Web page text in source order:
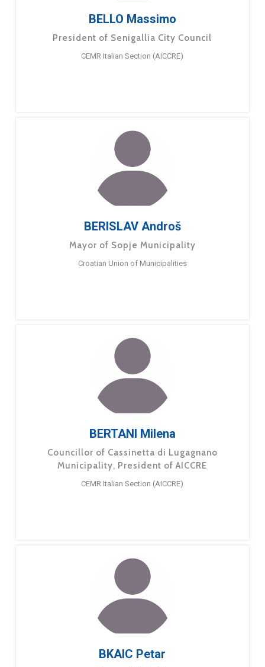
BELLO Massimo
President of Senigallia City Council
CEMR Italian Section (AICCRE)
BERISLAV Androš
Mayor of Sopje Municipality
Croatian Union of Municipalities
BERTANI Milena
Councillor of Cassinetta di Lugagnano
Municipality, President of AICCRE
CEMR Italian Section (AICCRE)
BKAIC Petar